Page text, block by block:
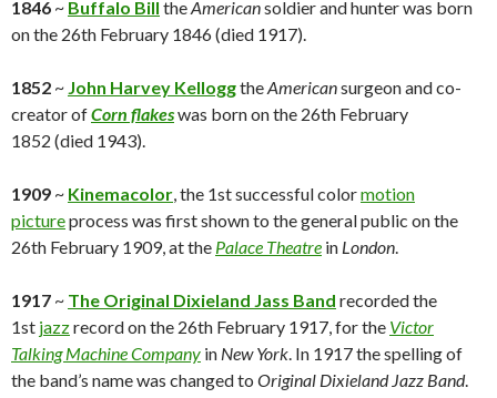
1846 ~ Buffalo Bill theAmericansoldier and hunter was born
on the 26th February 1846 (died 1917).
1852 ~ John Harvey KelloggtheAmericansurgeon and co-
creator ofCorn flakeswas born on the 26th February
1852 (died 1943).
1909 ~ Kinemacolor, the 1st successful colormotion
pictureprocess was first shown to the general public on the
26th February 1909, at the Palace Theatre in London.
1917 ~ The Original Dixieland Jass Band recorded the
1st jazzrecord on the 26th February 1917, for the Victor
Talking Machine Company in New York. In 1917 the spelling of
the band’s name was changed to Original Dixieland Jazz Band.